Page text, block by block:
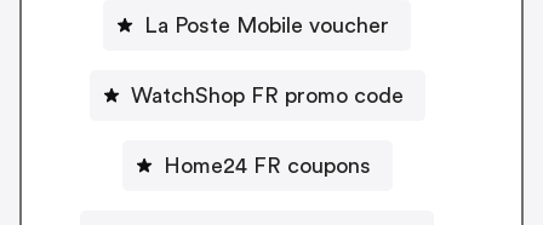
La Poste Mobile voucher
WatchShop FR promo code
Home24 FR coupons